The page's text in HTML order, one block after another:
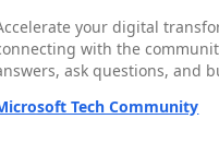
your digital
with the
ask questions, and
Tech Community